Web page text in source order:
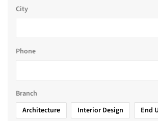
City
Phone
Branch
Architecture
Interior Design
End